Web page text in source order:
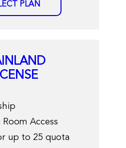
PLAN
Access
up to 25 quota